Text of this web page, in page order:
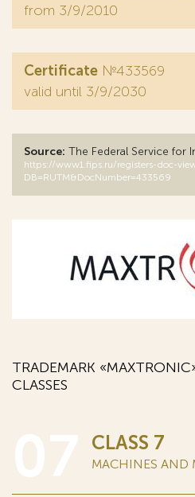
from 3/9/2010
Certificate №433569
valid until 3/9/2030
Source: The Federal Service for
https://www1.fips.ru/registers-doc-
DB=RUTM&DocNumber=433569
TRADEMARK
CLASSES
CLASS 7
MACHINES AND